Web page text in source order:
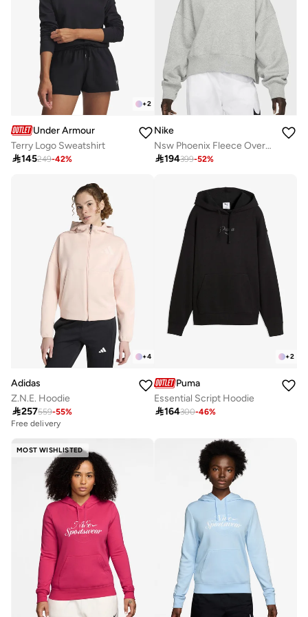
+2
Under Armour
Terry Logo Sweatshirt
145249-42%
Nike
Nsw Phoenix Fleece Oversized Sweatshirt
194399-52%
+4
Adidas
Z.N.E. Hoodie
257559-55%
Free delivery
+2
Puma
Essential Script Hoodie
164300-46%
MOST WISHLISTED